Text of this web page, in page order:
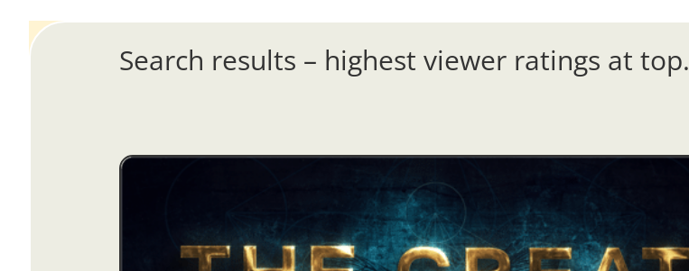
Search results – highest viewer ratings at top.